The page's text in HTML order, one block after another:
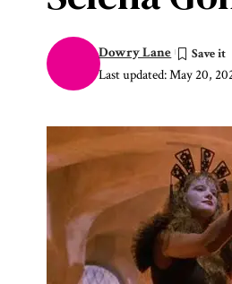
Last updated: May 20,
Dowry Lane